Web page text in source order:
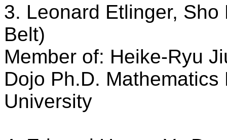
3. Leonard Etlinger,
Belt)
Member of: Heike-Ryu
Dojo Ph.D.
University